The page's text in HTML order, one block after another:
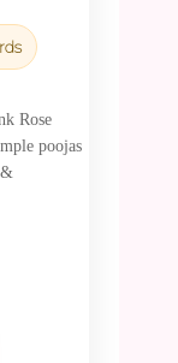
Rose
poojas